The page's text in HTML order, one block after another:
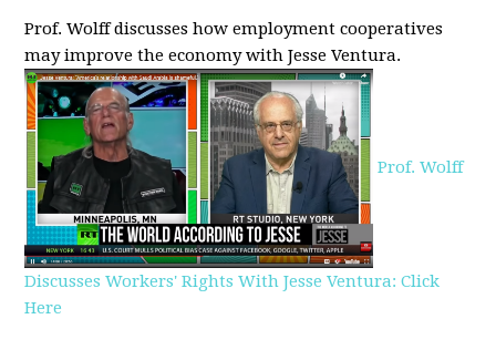
Prof. Wolff discusses how employment cooperatives
may improve the economy with Jesse Ventura.
Prof. Wolff
Discusses Workers' Rights With Jesse Ventura: Click
Here